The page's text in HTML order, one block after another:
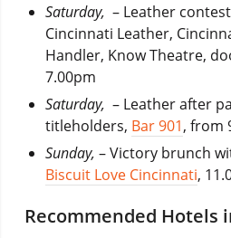
Saturday, – Leather
Cincinnati Leather,
Handler, Know Theatre,
7.00pm
Saturday, – Leather after
titleholders, Bar 901, from
Sunday, – Victory brunch
Biscuit Love Cincinnati,
Recommended Hotels